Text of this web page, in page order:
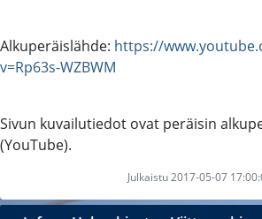
Alkuperäislähde: https://
v=Rp63s-WZBWM
Sivun kuvailutiedot ovat peräisin
(YouTube).
Julkaistu 2017-05-07